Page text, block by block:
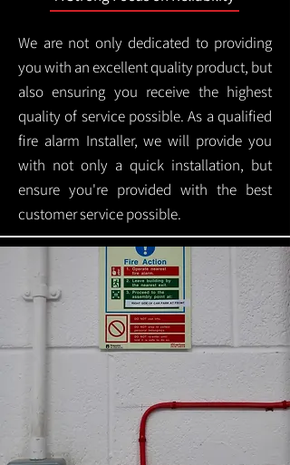
We are not only dedicated to providing
you with an excellent quality product, but
also ensuring you receive the highest
quality of service possible. As a qualified
fire alarm Installer, we will provide you
with not only a quick installation, but
ensure you're provided with the best
customer service possible.